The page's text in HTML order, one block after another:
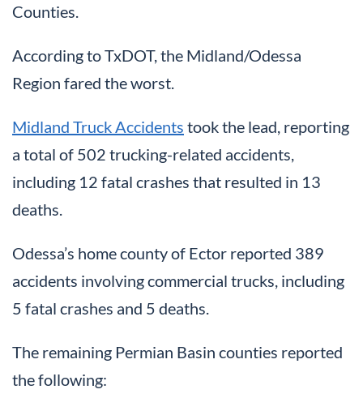
Counties.
According to TxDOT, the Midland/Odessa
Region fared the worst.
Midland Truck Accidents took the lead, reporting
a total of 502 trucking-related accidents,
including 12 fatal crashes that resulted in 13
deaths.
Odessa’s home county of Ector reported 389
accidents involving commercial trucks, including
5 fatal crashes and 5 deaths.
The remaining Permian Basin counties reported
the following: